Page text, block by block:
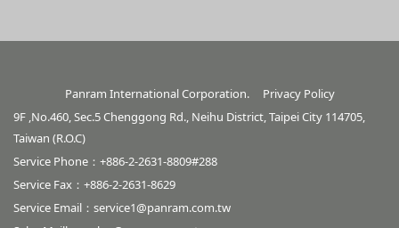
Panram International Corporation. Privacy Policy
9F ,No.460, Sec.5 Chenggong Rd., Neihu District, Taipei City 114705,
Taiwan (R.O.C)
Service Phone：+886-2-2631-8809#288
Service Fax：+886-2-2631-8629
Service Email： service1@panram.com.tw